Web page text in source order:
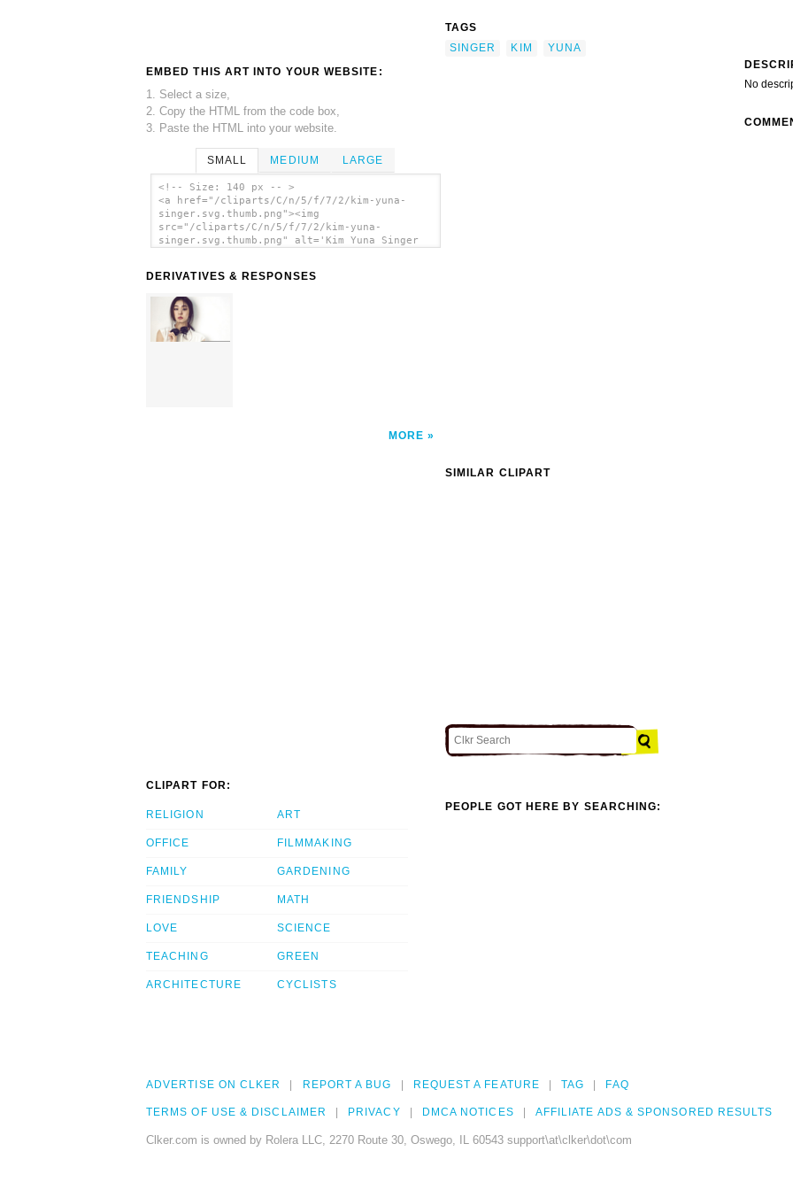
EMBED THIS ART INTO YOUR WEBSITE:
1. Select a size,
2. Copy the HTML from the code box,
3. Paste the HTML into your website.
SMALL MEDIUM LARGE
<!-- Size: 140 px -- >
<a href="/cliparts/C/n/5/f/7/2/kim-yuna-
singer.svg.thumb.png"><img
src="/cliparts/C/n/5/f/7/2/kim-yuna-
singer.svg.thumb.png" alt='Kim Yuna Singer
DERIVATIVES & RESPONSES
MORE
TAGS
SINGER
KIM
YUNA
No
SIMILAR CLIPART
CLIPART FOR:
RELIGION
OFFICE
FAMILY
FRIENDSHIP
LOVE
TEACHING
ARCHITECTURE
ART
FILMMAKING
GARDENING
MATH
SCIENCE
GREEN
CYCLISTS
PEOPLE GOT HERE BY SEARCHING:
ADVERTISE ON CLKER REPORT A BUG REQUEST A FEATURE TAG FAQ
TERMS OF USE & DISCLAIMER PRIVACY DMCA NOTICES AFFILIATE ADS & SPONSORED RESULTS
Clker.com is owned by Rolera LLC, 2270 Route 30, Oswego, IL 60543 support\at\clker\dot\com